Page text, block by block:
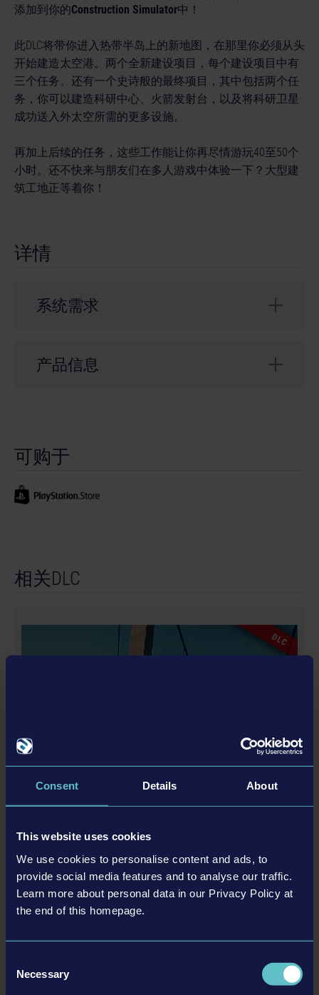
Consent Details About
This website uses cookies
We use cookies to personalise content and ads, to
provide social media features and to analyse our traffic.
Learn more about personal data in our Privacy Policy at
the end of this homepage.
Selection
Necessary
添加到你的Construction Simulator中！
此DLC将带你进入热带半岛上的新地图，在那里你必须从头
开始建造太空港。两个全新建设项目，每个建设项目中有
三个任务。还有一个史诗般的最终项目，其中包括两个任
务，你可以建造科研中心、火箭发射台，以及将科研卫星
成功送入外太空所需的更多设施。
再加上后续的任务，这些工作能让你再尽情游玩40至50个
小时。还不快来与朋友们在多人游戏中体验一下？大型建
筑工地正等着你！
详情
系统需求
产品信息
weltenbauer. Software Entwicklung GmbH. Published
Developed by weltenbauer. Software Entwicklung
Entwicklung GmbH and its logos are trademarks or
shapes, colours and performance. All other intellectual
property relating to the trucks, machines, construction
可购于
相关DLC
DLC
DYNAPAC PACK
更多
DLC